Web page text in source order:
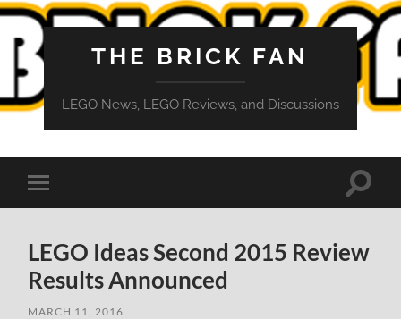
THE BRICK FAN
LEGO News, LEGO Reviews, and Discussions
Toggle
mobile
Toggle
LEGO Ideas Second 2015 Review
Results Announced
MARCH 11, 2016